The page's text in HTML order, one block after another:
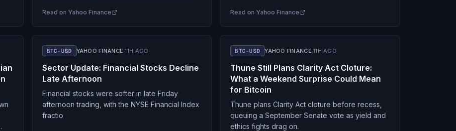
X handle posted…
Read on Yahoo Finance Read on Yahoo Finance
BTC-USD YAHOO FINANCE·11H AGO
Sector Update: Financial Stocks Decline
Late Afternoon
Financial stocks were softer in late Friday
afternoon trading, with the NYSE Financial Index
fractio
BTC-USD YAHOO FINANCE·11H AGO
Thune Still Plans Clarity Act Cloture:
What a Weekend Surprise Could Mean
for Bitcoin
Thune plans Clarity Act cloture before recess,
queuing a September Senate vote as yield and
ethics fights drag on.